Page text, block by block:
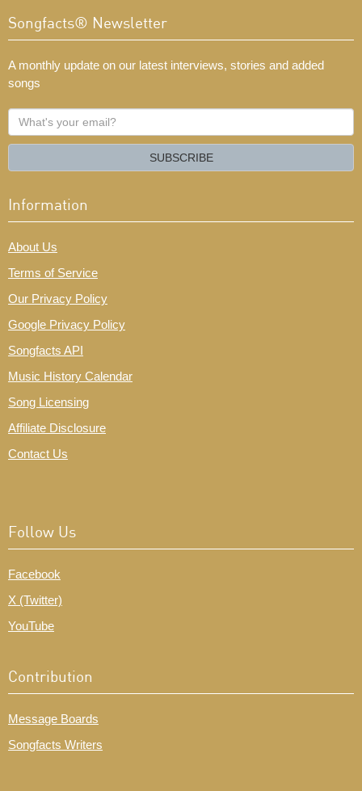
Songfacts® Newsletter
A monthly update on our latest interviews, stories and added
songs
What's
your
SUBSCRIBE
Information
About Us
Terms of Service
Our Privacy Policy
Google Privacy Policy
Songfacts API
Music History Calendar
Song Licensing
Affiliate Disclosure
Contact Us
Follow Us
Facebook
X (Twitter)
YouTube
Contribution
Message Boards
Songfacts Writers